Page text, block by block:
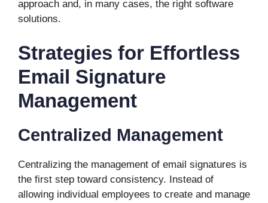
approach and, in many cases, the right software
solutions.
Strategies for Effortless
Email Signature
Management
Centralized Management
Centralizing the management of email signatures is
the first step toward consistency. Instead of
allowing individual employees to create and manage